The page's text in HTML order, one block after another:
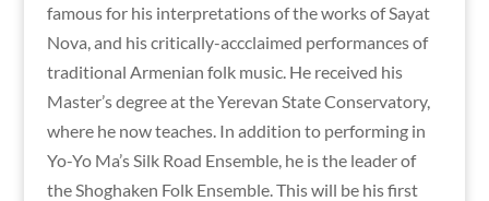
famous for his interpretations of the works of Sayat
Nova, and his critically-accclaimed performances of
traditional Armenian folk music. He received his
Master’s degree at the Yerevan State Conservatory,
where he now teaches. In addition to performing in
Yo-Yo Ma’s Silk Road Ensemble, he is the leader of
the Shoghaken Folk Ensemble. This will be his first